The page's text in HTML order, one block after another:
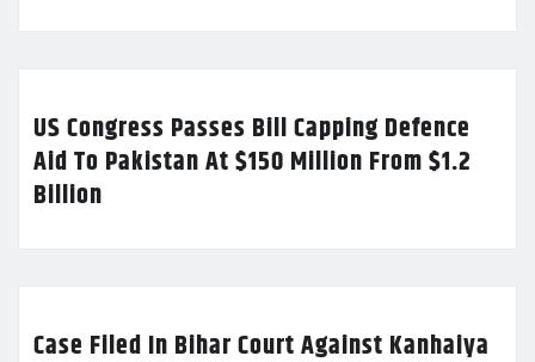
US Congress Passes Bill Capping Defence
Aid To Pakistan At $150 Million From $1.2
Billion
Case Filed In Bihar Court Against Kanhaiya